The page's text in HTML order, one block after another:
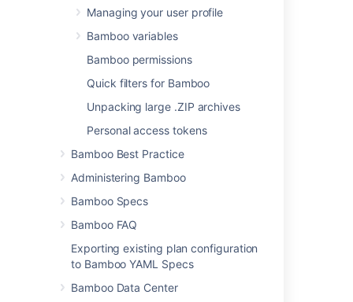
Managing your user profile
Bamboo variables
Bamboo permissions
Quick filters for Bamboo
Unpacking large .ZIP archives
Personal access tokens
Bamboo Best Practice
Administering Bamboo
Bamboo Specs
Bamboo FAQ
Exporting existing plan configuration
to Bamboo YAML Specs
Bamboo Data Center
select
Administration
On theBamboo administration
under Plans , selectBuild monitoring
UncheckAllow Bamboo to detect
Was this helpful? Yes No